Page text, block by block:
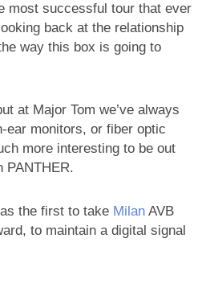
most successful tour that ever
back at the relationship
way this box is going to
at Major Tom we’ve always
ear monitors, or fiber optic
more interesting to be out
PANTHER.
the first to take Milan AVB
to maintain a digital signal